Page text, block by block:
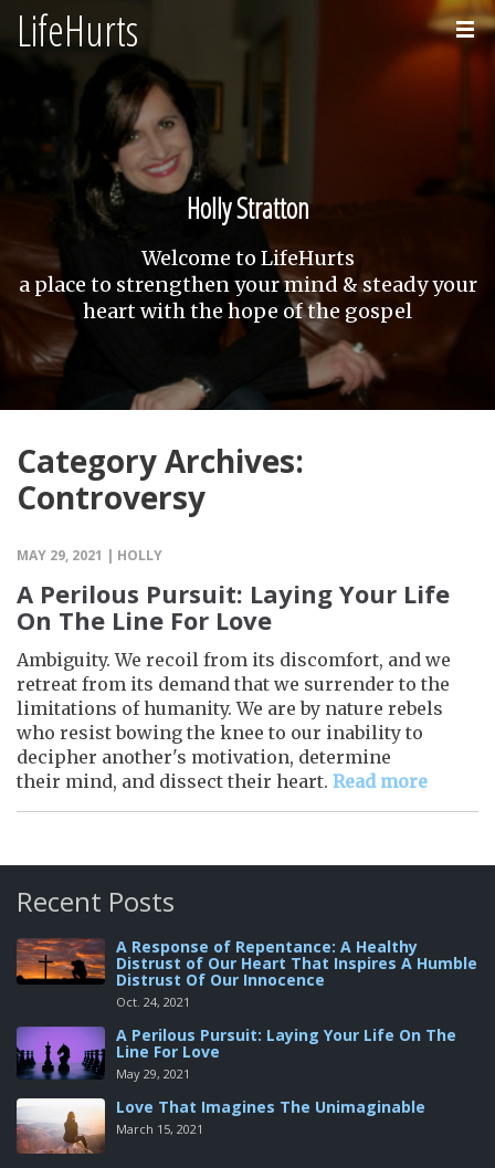
LifeHurts
Holly Stratton
Welcome to LifeHurts
a place to strengthen your mind & steady your
heart with the hope of the gospel
Category Archives:
Controversy
MAY 29, 2021 | HOLLY
A Perilous Pursuit: Laying Your Life
On The Line For Love
Ambiguity. We recoil from its discomfort, and we
retreat from its demand that we surrender to the
limitations of humanity. We are by nature rebels
who resist bowing the knee to our inability to
decipher another's motivation, determine
their mind, and dissect their heart. Read more
Recent Posts
A Response of Repentance: A Healthy
Distrust of Our Heart That Inspires A Humble
Distrust Of Our Innocence
Oct. 24, 2021
A Perilous Pursuit: Laying Your Life On The
Line For Love
May 29, 2021
Love That Imagines The Unimaginable
March 15, 2021